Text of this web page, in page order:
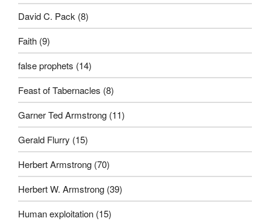
David C. Pack (8)
Faith (9)
false prophets (14)
Feast of Tabernacles (8)
Garner Ted Armstrong (11)
Gerald Flurry (15)
Herbert Armstrong (70)
Herbert W. Armstrong (39)
Human exploitation (15)